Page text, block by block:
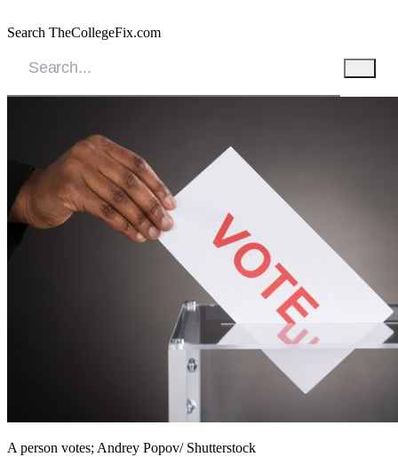
Search TheCollegeFix.com
A person votes; Andrey Popov/ Shutterstock